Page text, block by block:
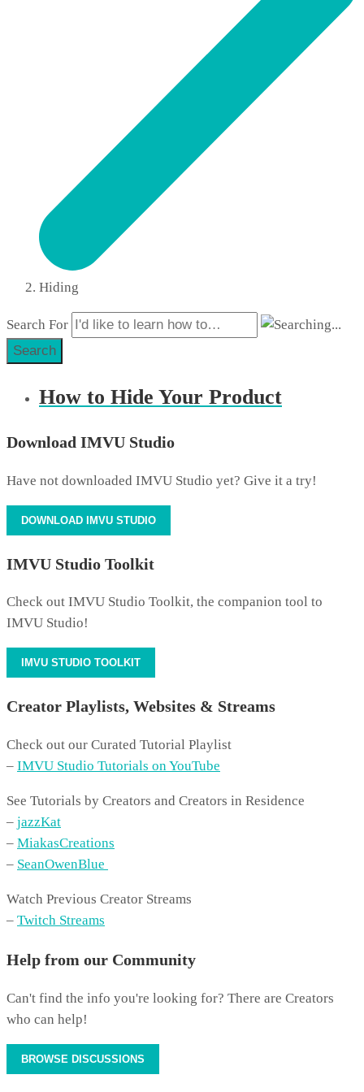
Hiding
Search For
Search
How to Hide Your Product
Download IMVU Studio
Have not downloaded IMVU Studio yet? Give it a try!
DOWNLOAD IMVU STUDIO
IMVU Studio Toolkit
Check out IMVU Studio Toolkit, the companion tool to
IMVU Studio!
IMVU STUDIO TOOLKIT
Creator Playlists, Websites & Streams
Check out our Curated Tutorial Playlist
– IMVU Studio Tutorials on YouTube
See Tutorials by Creators and Creators in Residence
– jazzKat
– MiakasCreations
– SeanOwenBlue
Watch Previous Creator Streams
– Twitch Streams
Help from our Community
Can't find the info you're looking for? There are Creators
who can help!
BROWSE DISCUSSIONS